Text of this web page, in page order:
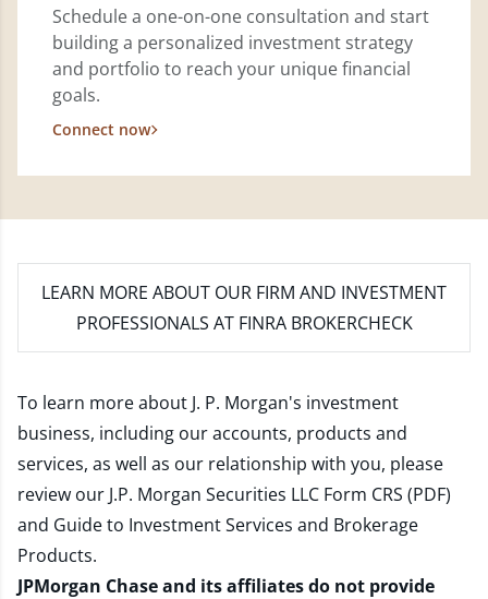
Schedule a one-on-one consultation and start
building a personalized investment strategy
and portfolio to reach your unique financial
goals.
Connect now
LEARN MORE ABOUT OUR FIRM AND INVESTMENT
PROFESSIONALS AT FINRA BROKERCHECK
To learn more about J. P. Morgan's investment
business, including our accounts, products and
services, as well as our relationship with you, please
review our J.P. Morgan Securities LLC Form CRS (PDF)
and Guide to Investment Services and Brokerage
Products.
JPMorgan Chase and its affiliates do not provide